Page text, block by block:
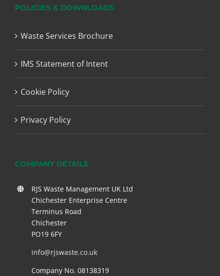
POLICIES & DOWNLOADS
Waste Services Brochure
IMS Statement of Intent
Cookie Policy
Privacy Policy
COMPANY DETAILS
RJS Waste Management UK Ltd
Chichester Enterprise Centre
Terminus Road
Chichester
PO19 6FY
info@rjswaste.co.uk
Company No. 08138319